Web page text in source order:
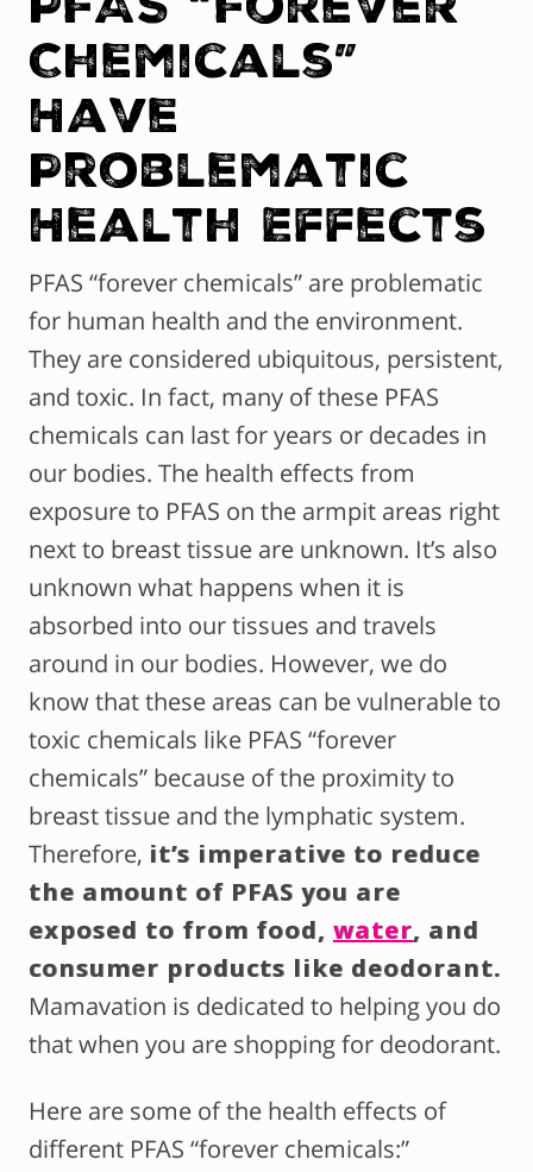
Chemicals”
Have
Problematic
Health Effects
PFAS “forever chemicals” are problematic
for human health and the environment.
They are considered ubiquitous, persistent,
and toxic. In fact, many of these PFAS
chemicals can last for years or decades in
our bodies. The health effects from
exposure to PFAS on the armpit areas right
next to breast tissue are unknown. It’s also
unknown what happens when it is
absorbed into our tissues and travels
around in our bodies. However, we do
know that these areas can be vulnerable to
toxic chemicals like PFAS “forever
chemicals” because of the proximity to
breast tissue and the lymphatic system.
Therefore, it’s imperative to reduce
the amount of PFAS you are
exposed to from food, water, and
consumer products like deodorant.
Mamavation is dedicated to helping you do
that when you are shopping for deodorant.
Here are some of the health effects of
different PFAS “forever chemicals:”